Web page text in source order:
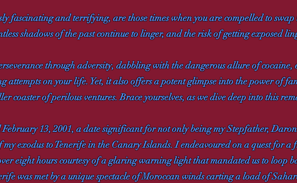
fascinating and terrifying, are those times when you are compelled to
shadows of the past continue to linger, and the risk of getting exposed
through adversity, dabbling with the dangerous allure of
attempts on your life. Yet, it also offers a potent glimpse into the power of
coaster of perilous ventures. Brace yourselves, as we dive deep into this
13, 2001, a date significant for not only being my Stepfather,
my exodus to Tenerife in the Canary Islands. I endeavoured on a quest for
eight hours courtesy of a glaring warning light that mandated us to loop
was met by a unique spectacle of Moroccan winds carting a load of